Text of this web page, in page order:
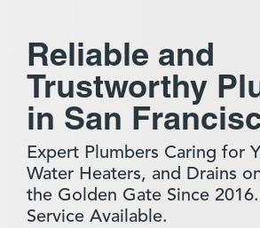
Reliable and
Trustworthy
in San
Expert Plumbers Caring for
Water Heaters, and Drains
the Golden Gate Since
Service Available.